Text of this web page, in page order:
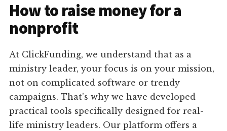
How to raise money for a
nonprofit
At ClickFunding, we understand that as a
ministry leader, your focus is on your mission,
not on complicated software or trendy
campaigns. That's why we have developed
practical tools specifically designed for real-
life ministry leaders. Our platform offers a